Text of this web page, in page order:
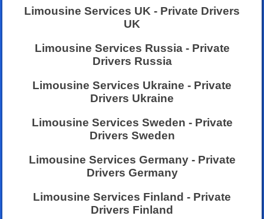
Limousine Services UK - Private Drivers
UK
Limousine Services Russia - Private
Drivers Russia
Limousine Services Ukraine - Private
Drivers Ukraine
Limousine Services Sweden - Private
Drivers Sweden
Limousine Services Germany - Private
Drivers Germany
Limousine Services Finland - Private
Drivers Finland